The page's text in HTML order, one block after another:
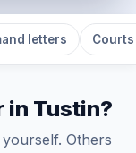
letters
in Tustin?
Others